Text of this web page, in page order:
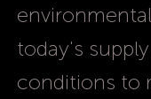
today's
conditions to